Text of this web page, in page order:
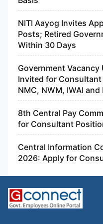
NITI Aayog Invites
Posts; Retired
Within 30 Days
Government
Invited for Consultant
NMC, NWM, IWAI and
8th Central Pay
for Consultant
Central Information
2026: Apply for